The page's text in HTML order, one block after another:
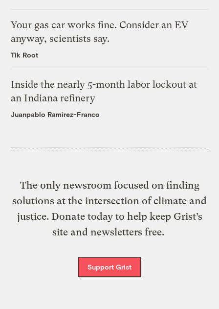
Your gas car works fine. Consider an EV
anyway, scientists say.
Tik Root
Inside the nearly 5-month labor lockout at
an Indiana refinery
Juanpablo Ramirez-Franco
The only newsroom focused on finding
solutions at the intersection of climate and
justice. Donate today to help keep Grist’s
site and newsletters free.
Support Grist